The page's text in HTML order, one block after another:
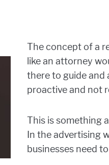
The concept of a
like an attorney
there to guide and
proactive and not
This is something
In the advertising
businesses need